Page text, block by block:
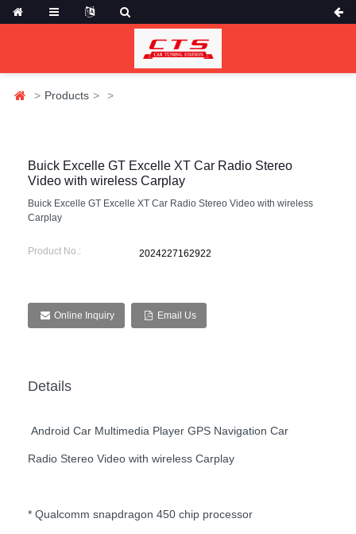
Products
Buick Excelle GT Excelle XT Car Radio Stereo
Video with wireless Carplay
Buick Excelle GT Excelle XT Car Radio Stereo Video with wireless
Carplay
Product No.: 2024227162922
Online Inquiry Email Us
Details
Android Car Multimedia Player GPS Navigation Car
Radio Stereo Video with wireless Carplay
* Qualcomm snapdragon 450 chip processor